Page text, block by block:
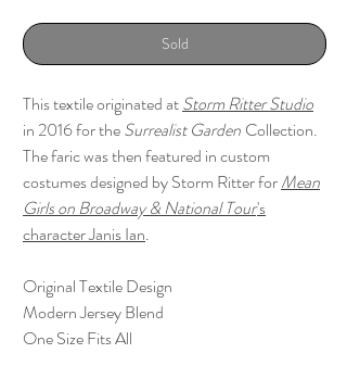
Sold
This textile originated atStorm Ritter Studio
in 2016 for theSurrealist Garden Collection.
The faric was then featured in custom
costumes designed by Storm Ritter forMean
Girls on Broadway & National Tour's
character Janis Ian.
Original Textile Design
Modern Jersey Blend
One Size Fits All